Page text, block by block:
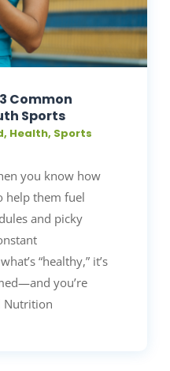
Common
Sports
, Health, Sports
you know how
help them fuel
and picky
“healthy,” it’s
you’re
Nutrition